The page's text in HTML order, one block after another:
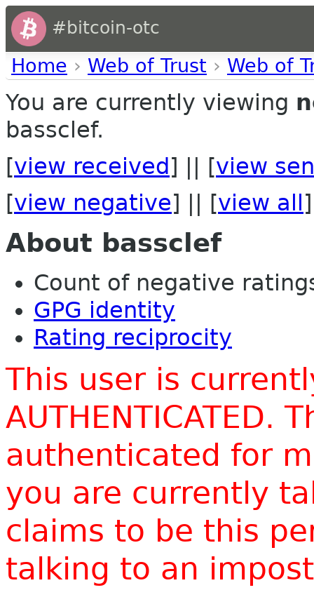
#bitcoin-otc
Home › Web of Trust › Web of
You are currently viewing
bassclef.
[view received ] || [view
[view negative] || [view all ]
About bassclef
Count of negative
GPG identity
Rating reciprocity
This user is
AUTHENTICATED.
authenticated for
you are currently
claims to be this
talking to an